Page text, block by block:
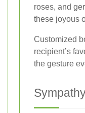
roses, and
these joyous
Customized
recipient’s
the gesture